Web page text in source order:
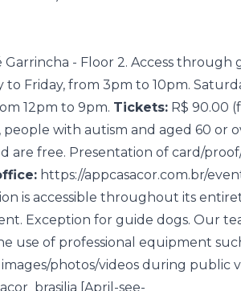
Garrincha - Floor 2. Access through
to Friday, from 3pm to 10pm.
12pm to 9pm. Tickets: R$ 90.00
people with autism and aged 60 or
are free. Presentation of card/
https://appcasacor.com.br/
is accessible throughout its
Exception for guide dogs. Our
use of professional equipment
photos/videos during public
[April-see-